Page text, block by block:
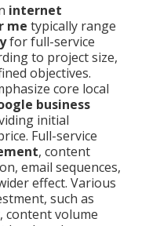
internet
me typically range
for full-service
to project size,
objectives.
core local
business
initial
Full-service
, content
email sequences,
effect. Various
such as
content volume